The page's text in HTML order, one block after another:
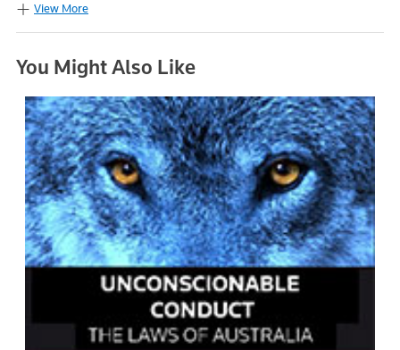
View More
You Might Also Like